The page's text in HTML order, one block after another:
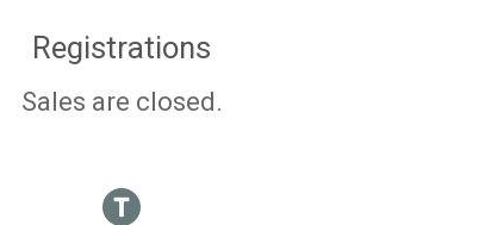
Registrations
Sales are closed.